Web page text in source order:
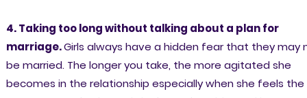
4. Taking too long without talking about a plan for
marriage.Girls always have a hidden fear that they may
be married. The longer you take, the more agitated she
becomes in the relationship especially when she feels the